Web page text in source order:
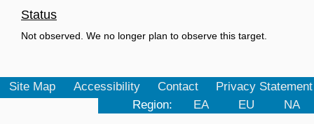
Status
Not observed. We no longer plan to observe this target.
Site Map Accessibility Contact
Privacy Statement
Region:
EA EU NA